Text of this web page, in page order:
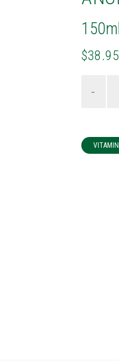
$38.95
-